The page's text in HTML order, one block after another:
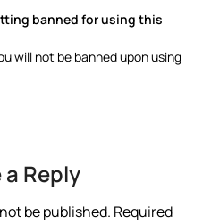
banned for using this
will not be banned upon using
a Reply
be published. Required